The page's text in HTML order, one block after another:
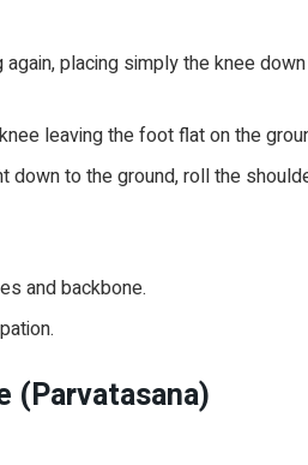
placing simply the knee
leaving the foot flat on the
to the ground, roll the
and backbone.
(Parvatasana)